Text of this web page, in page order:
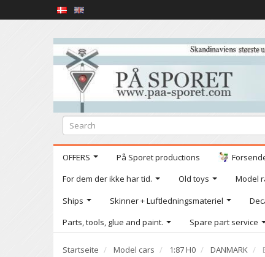
OFFERS På Sporet productions
For dem der ikke har tid.
Old toys Model
Ships
Skinner + Luftledningsmateriel
Parts, tools, glue and paint.
Spare part service
Startseite Model cars 1:87 H0 DANMARK